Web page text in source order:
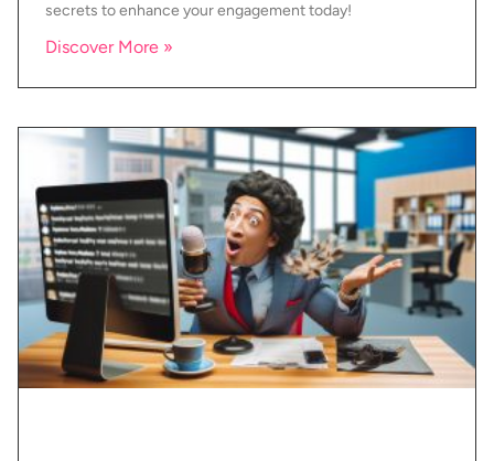
secrets to enhance your engagement today!
Discover More »